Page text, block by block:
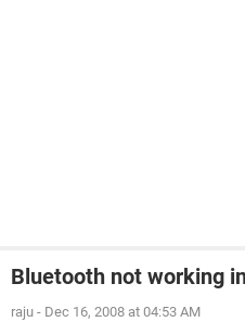
Bluetooth not working
raju - Dec 16, 2008 at 04:53 AM